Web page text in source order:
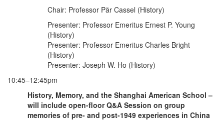
Chair: Professor Pär Cassel (History)
Presenter: Professor Emeritus Ernest P. Young
(History)
Presenter: Professor Emeritus Charles Bright
(History)
Presenter: Joseph W. Ho (History)
10:45–12:45pm
History, Memory, and the Shanghai American School –
will include open-floor Q&A Session on group
memories of pre- and post-1949 experiences in China